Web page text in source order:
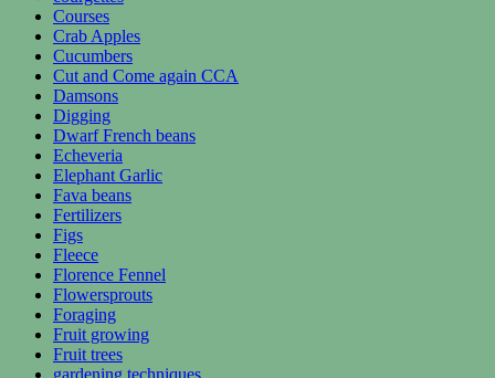
Courses
Crab Apples
Cucumbers
Cut and Come again CCA
Damsons
Digging
Dwarf French beans
Echeveria
Elephant Garlic
Fava beans
Fertilizers
Figs
Fleece
Florence Fennel
Flowersprouts
Foraging
Fruit growing
Fruit trees